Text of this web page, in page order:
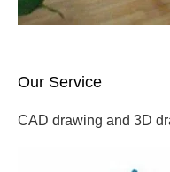
Our Service
CAD drawing and 3D